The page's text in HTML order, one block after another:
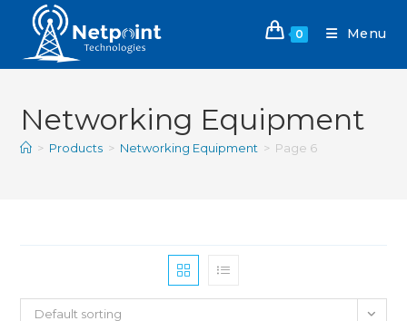
0 Menu
Networking Equipment
> Products > Networking Equipment > Page 6
Default sorting